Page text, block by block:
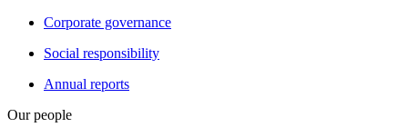
Corporate governance
Social responsibility
Annual reports
Our people